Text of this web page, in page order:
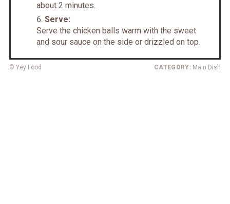
about 2 minutes.
Serve:
Serve the chicken balls warm with the sweet
and sour sauce on the side or drizzled on top.
© Yey Food CATEGORY: Main Dish